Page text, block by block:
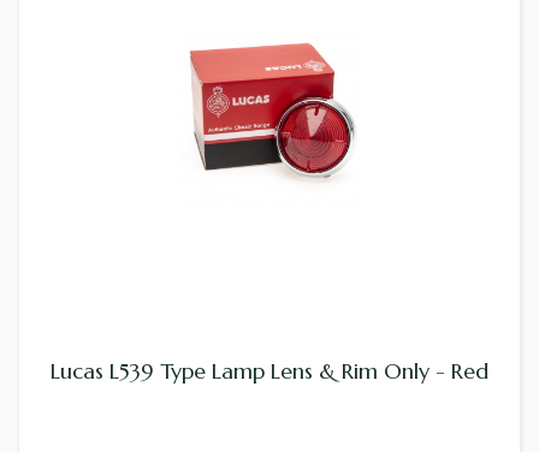
Lucas L539 Type Lamp Lens & Rim Only - Red